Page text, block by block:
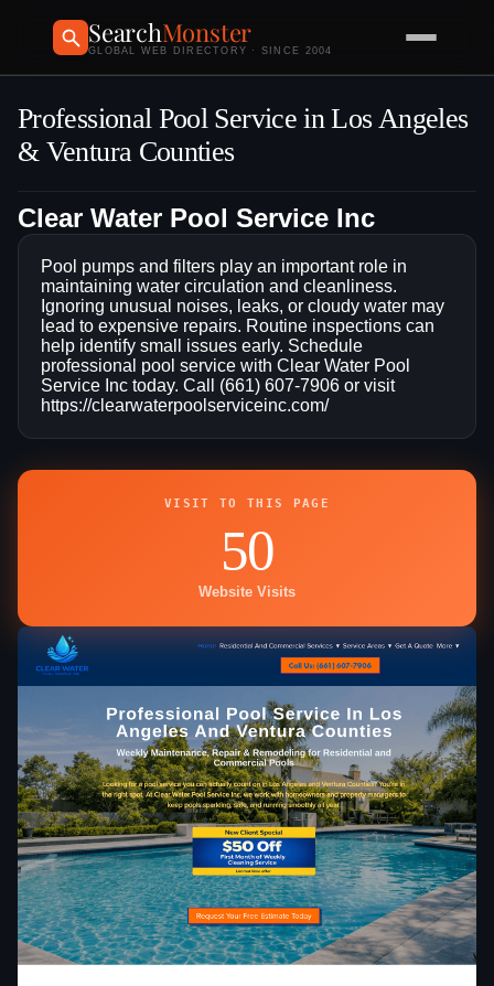
SearchMonster
GLOBAL WEB DIRECTORY · SINCE 2004
Professional Pool Service in Los Angeles
& Ventura Counties
Clear Water Pool Service Inc
Pool pumps and filters play an important role in
maintaining water circulation and cleanliness.
Ignoring unusual noises, leaks, or cloudy water may
lead to expensive repairs. Routine inspections can
help identify small issues early. Schedule
professional pool service with Clear Water Pool
Service Inc today. Call (661) 607-7906 or visit
https://clearwaterpoolserviceinc.com/
VISIT TO THIS PAGE
50
Website Visits